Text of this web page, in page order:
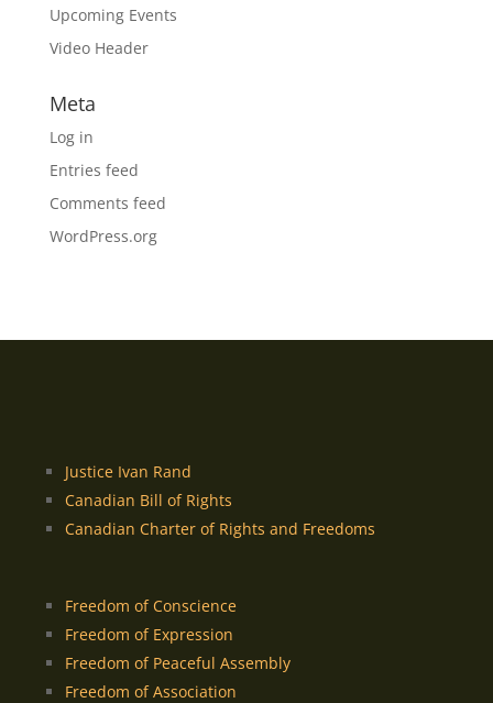
Upcoming Events
Video Header
Meta
Log in
Entries feed
Comments feed
WordPress.org
Justice Ivan Rand
Canadian Bill of Rights
Canadian Charter of Rights and Freedoms
Freedom of Conscience
Freedom of Expression
Freedom of Peaceful Assembly
Freedom of Association